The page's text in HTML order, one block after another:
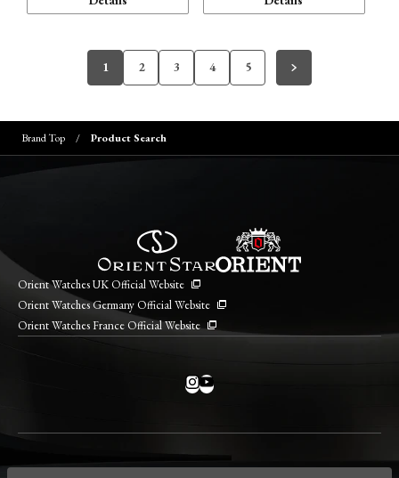
1 2 3 4 5
Brand Top Product Search
Orient Watches UK Official Website
Orient Watches Germany Official Website
Orient Watches France Official Website